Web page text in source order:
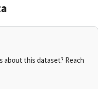
about this dataset? Reach